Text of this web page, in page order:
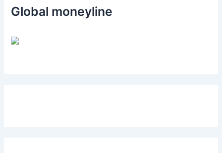
Global moneyline